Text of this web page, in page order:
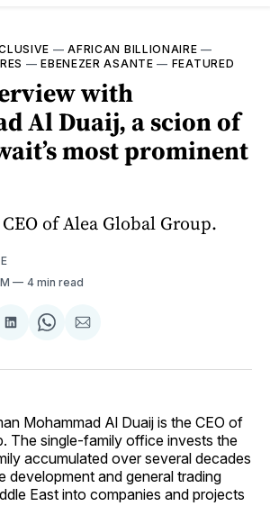
—AFRICAN BILLIONAIRE —
—EBENEZER ASANTE — FEATURED
with
Al Duaij, a scion of
most prominent
of Alea Global Group.
4 min read
Share
LinkedIn
Share
WhatsApp
Share
Email
Mohammad Al Duaij is the CEO of
The single-family office invests the
accumulated over several decades
development and general trading
East into companies and projects